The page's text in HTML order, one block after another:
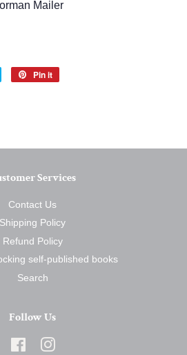
Mailer
Tweet
Pin it
Services
Contact Us
Shipping Policy
Refund Policy
self-published books
Search
Follow Us
Facebook